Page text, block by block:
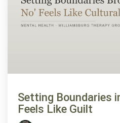
Setting Boundaries
Feels Like Guilt